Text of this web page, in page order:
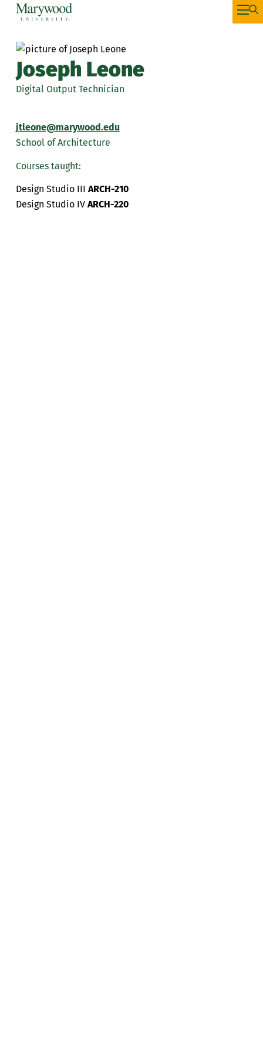
Joseph Leone
Digital Output Technician
jtleone@marywood.edu
School of Architecture
Courses taught:
Design Studio III ARCH-210
Design Studio IV ARCH-220